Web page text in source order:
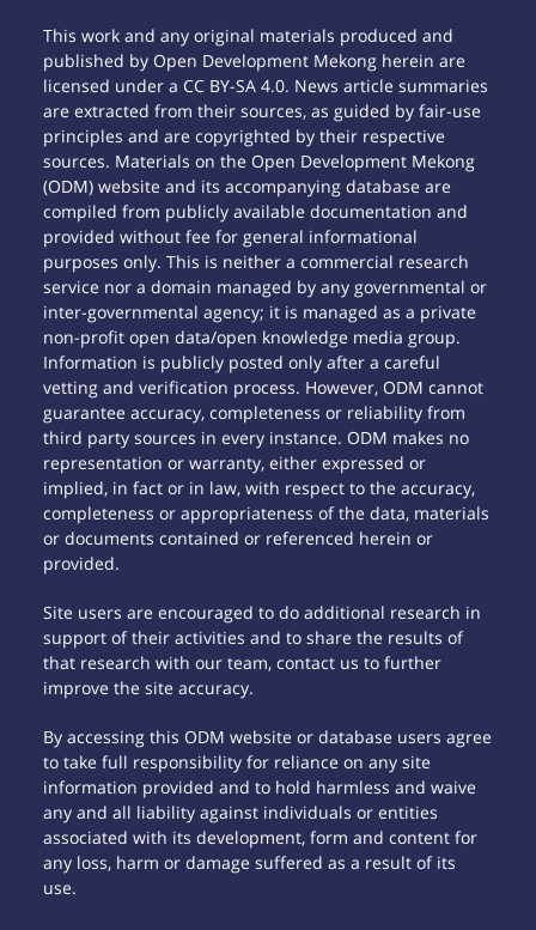
This work and any original materials produced and
published by Open Development Mekong herein are
licensed under a CC BY-SA 4.0. News article summaries
are extracted from their sources, as guided by fair-use
principles and are copyrighted by their respective
sources. Materials on the Open Development Mekong
(ODM) website and its accompanying database are
compiled from publicly available documentation and
provided without fee for general informational
purposes only. This is neither a commercial research
service nor a domain managed by any governmental or
inter-governmental agency; it is managed as a private
non-profit open data/open knowledge media group.
Information is publicly posted only after a careful
vetting and verification process. However, ODM cannot
guarantee accuracy, completeness or reliability from
third party sources in every instance. ODM makes no
representation or warranty, either expressed or
implied, in fact or in law, with respect to the accuracy,
completeness or appropriateness of the data, materials
or documents contained or referenced herein or
provided.
Site users are encouraged to do additional research in
support of their activities and to share the results of
that research with our team, contact us to further
improve the site accuracy.
By accessing this ODM website or database users agree
to take full responsibility for reliance on any site
information provided and to hold harmless and waive
any and all liability against individuals or entities
associated with its development, form and content for
any loss, harm or damage suffered as a result of its
use.